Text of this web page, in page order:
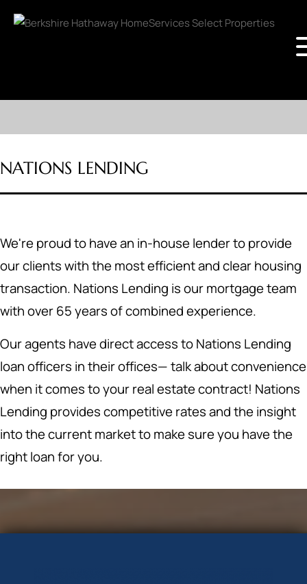
NATIONS LENDING
We're proud to have an in-house lender to provide
our clients with the most efficient and clear housing
transaction. Nations Lending is our mortgage team
with over 65 years of combined experience.
Our agents have direct access to Nations Lending
loan officers in their offices— talk about convenience
when it comes to your real estate contract! Nations
Lending provides competitive rates and the insight
into the current market to make sure you have the
right loan for you.